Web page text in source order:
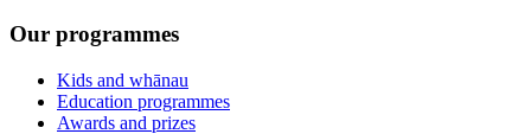
Our programmes
Kids and whānau
Education programmes
Awards and prizes